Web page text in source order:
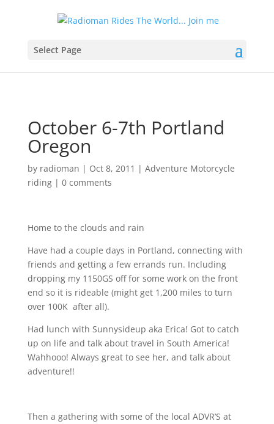
Select Page
October 6-7th Portland
Oregon
by radioman | Oct 8, 2011 | Adventure Motorcycle
riding| 0 comments
Home to the clouds and rain
Have had a couple days in Portland, connecting with
friends and getting a few errands run. Including
dropping my 1150GS off for some work on the front
end so it is rideable (might get 1,200 miles to turn
over 100K after all).
Had lunch with Sunnysideup aka Erica! Got to catch
up on life and talk about travel in South America!
Wahhooo! Always great to see her, and talk about
adventure!!
Then a gathering with some of the local ADVR’S at